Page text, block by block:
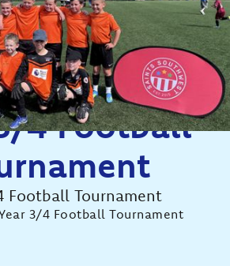
4 Football
Football Tournament
3/4 Football Tournament